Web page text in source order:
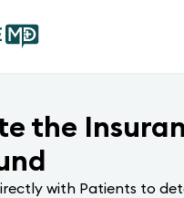
the
with Patients to